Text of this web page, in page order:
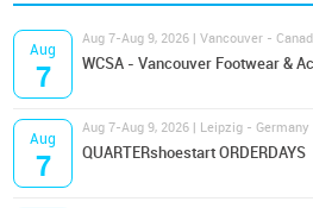
Aug
7
Aug 7-Aug 9, 2026 | Vancouver -
WCSA - Vancouver Footwear &
Aug
7
Aug 7-Aug 9, 2026 | Leipzig - Germany
QUARTERshoestart ORDERDAYS